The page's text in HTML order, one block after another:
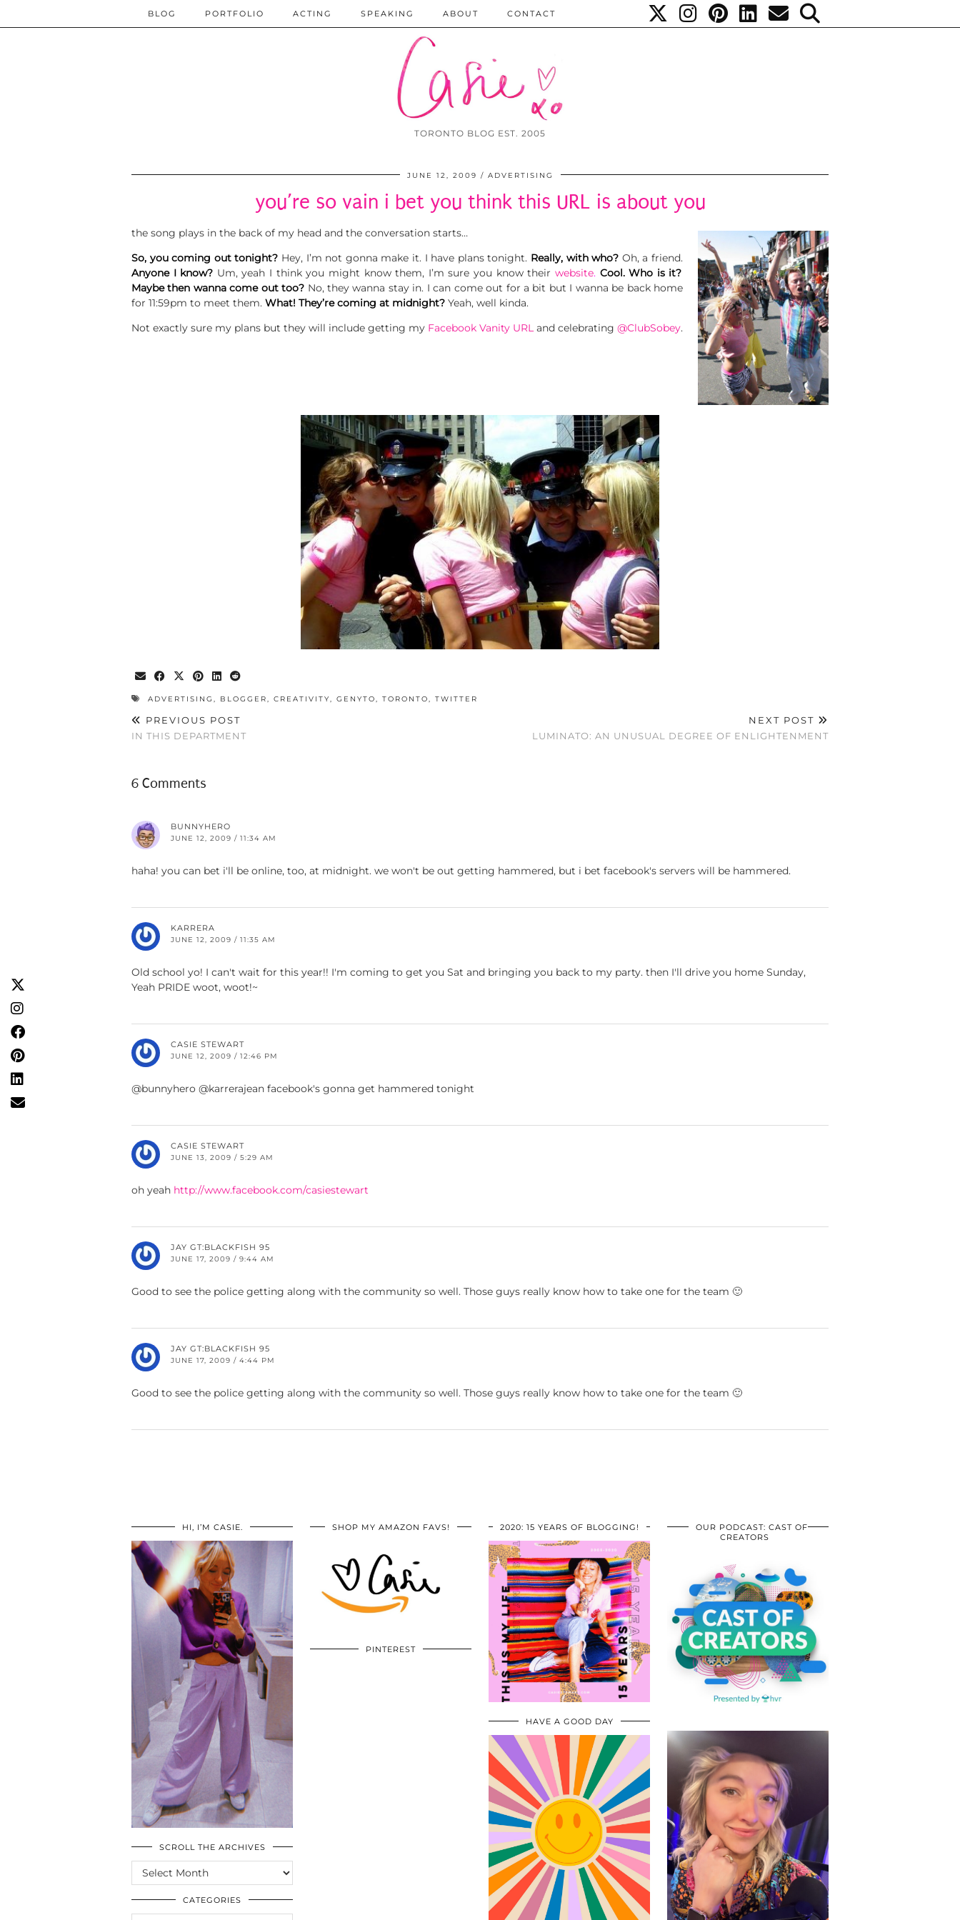
TORONTO BLOG EST. 2005
BLOG PORTFOLIO ACTING SPEAKING ABOUT CONTACT
JUNE 12, 2009 ADVERTISING
you’re so vain i bet you think this URL is about you
the song plays in the back of my head and the conversation starts…
So, you coming out tonight? Hey, I’m not gonna make it. I have plans tonight. Really, with who? Oh, a friend.
Anyone I know? Um, yeah I think you might know them, I’m sure you know their website. Cool. Who is it?
Maybe then wanna come out too? No, they wanna stay in. I can come out for a bit but I wanna be back home
for 11:59pm to meet them. What! They’re coming at midnight? Yeah, well kinda.
Not exactly sure my plans but they will include getting my Facebook Vanity URLand celebrating @ClubSobey.
ADVERTISING , BLOGGER, CREATIVITY, GENYTO, TORONTO, TWITTER
PREVIOUS POST
IN THIS DEPARTMENT
NEXT POST
LUMINATO: AN UNUSUAL DEGREE OF ENLIGHTENMENT
6 Comments
BUNNYHERO
JUNE 12, 2009 / 11:34 AM
haha! you can bet i'll be online, too, at midnight. we won't be out getting hammered, but i bet facebook's servers will be hammered.
KARRERA
JUNE 12, 2009 / 11:35 AM
Old school yo! I can't wait for this year!! I'm coming to get you Sat and bringing you back to my party. then I'll drive you home Sunday,
Yeah PRIDE woot, woot!~
CASIE STEWART
JUNE 12, 2009 / 12:46 PM
@bunnyhero @karrerajean facebook's gonna get hammered tonight
CASIE STEWART
JUNE 13, 2009 / 5:29 AM
oh yeah http://www.facebook.com/casiestewart
JAY GT:BLACKFISH 95
JUNE 17, 2009 / 9:44 AM
Good to see the police getting along with the community so well. Those guys really know how to take one for the team 🙂
JAY GT:BLACKFISH 95
JUNE 17, 2009 / 4:44 PM
Good to see the police getting along with the community so well. Those guys really know how to take one for the team 🙂
HI, I’M CASIE.
SCROLL THE ARCHIVES
SCROLL
THE
ARCHIVES
CATEGORIES
SHOP MY AMAZON FAVS!
PINTEREST
2020: 15 YEARS OF BLOGGING!
HAVE A GOOD DAY
OUR PODCAST: CAST OF
CREATORS